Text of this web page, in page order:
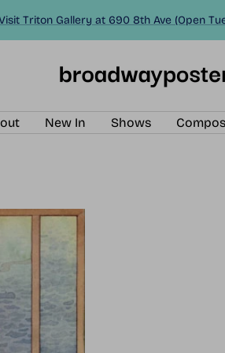
Triton Gallery at 690 8th Ave (Open
New In Shows